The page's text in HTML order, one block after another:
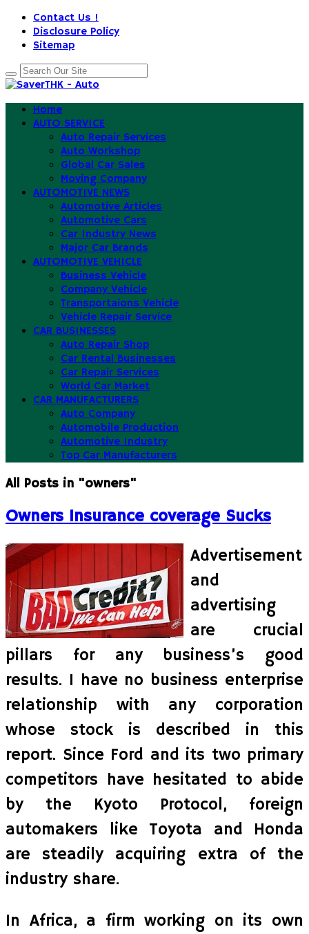
Contact Us !
Disclosure Policy
Sitemap
Home
AUTO SERVICE
Auto Repair Services
Auto Workshop
Global Car Sales
Moving Company
AUTOMOTIVE NEWS
Automotive Articles
Automotive Cars
Car Industry News
Major Car Brands
AUTOMOTIVE VEHICLE
Business Vehicle
Company Vehicle
Transportaions Vehicle
Vehicle Repair Service
CAR BUSINESSES
Auto Repair Shop
Car Rental Businesses
Car Repair Services
World Car Market
CAR MANUFACTURERS
Auto Company
Automobile Production
Automotive Industry
Top Car Manufacturers
All Posts in "owners"
Owners Insurance coverage Sucks
Advertisement
and
advertising
are crucial
pillars for any business’s good
results. I have no business enterprise
relationship with any corporation
whose stock is described in this
report. Since Ford and its two primary
competitors have hesitated to abide
by the Kyoto Protocol, foreign
automakers like Toyota and Honda
are steadily acquiring extra of the
industry share.
In Africa, a firm working on its own